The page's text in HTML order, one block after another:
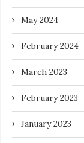
May 2024
February 2024
March 2023
February 2023
January 2023